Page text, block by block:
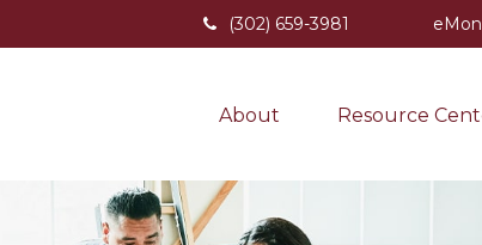
(302) 659-3981
About Resource